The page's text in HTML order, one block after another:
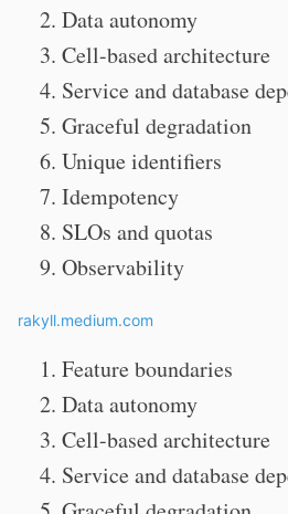
Data autonomy
Cell-based architecture
Service and database
Graceful degradation
Unique identifiers
Idempotency
SLOs and quotas
Observability
rakyll.medium.com
Feature boundaries
Data autonomy
Cell-based architecture
Service and database